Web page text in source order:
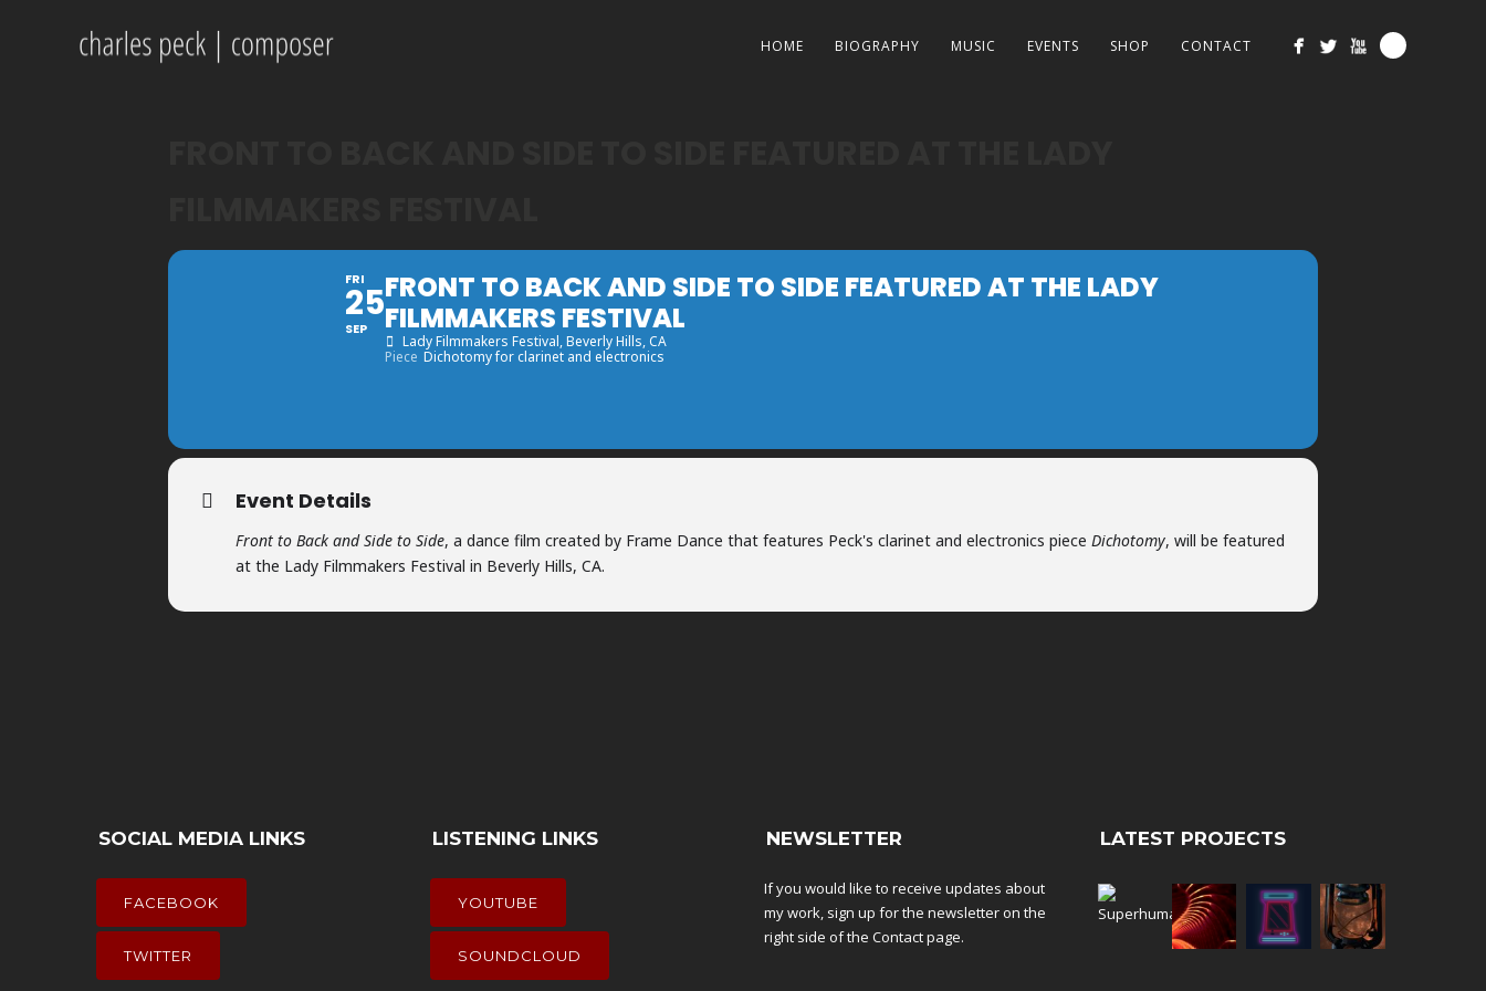
HOME BIOGRAPHY MUSIC EVENTS SHOP CONTACT
FRI
25
SEP
FRONT TO BACK AND SIDE TO SIDE FEATURED AT THE LADY
FILMMAKERS FESTIVAL
Lady Filmmakers Festival, Beverly Hills, CA
Piece Dichotomy for clarinet and electronics
Event Details
Front to Back and Side to Side, a dance film created by Frame Dance that features Peck's clarinet and electronics piece Dichotomy, will be featured
at the Lady Filmmakers Festival in Beverly Hills, CA.
SOCIAL MEDIA LINKS
FACEBOOK
TWITTER
LISTENING LINKS
YOUTUBE
SOUNDCLOUD
NEWSLETTER
If you would like to receive updates about
my work, sign up for the newsletter on the
right side of the Contactpage.
LATEST PROJECTS